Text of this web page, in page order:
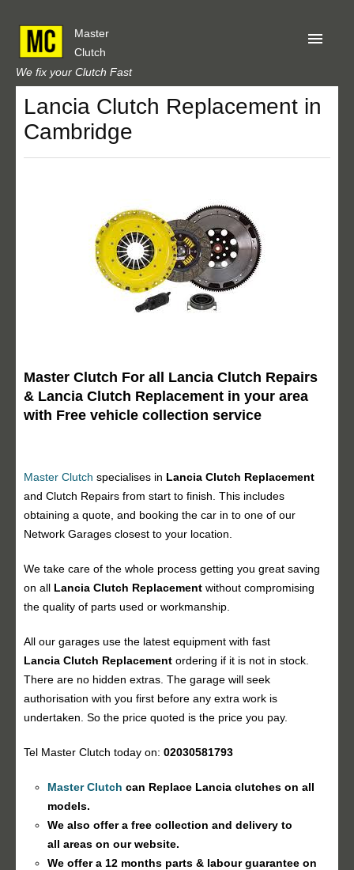
Master
Clutch
We fix your Clutch Fast
Home
About Us
Obtain A Quote
Lancia Clutch Replacement in
Cambridge
Master Clutch For all Lancia Clutch Repairs
& Lancia Clutch Replacement in your area
with Free vehicle collection service
Master Clutch specialises in Lancia Clutch Replacement
and Clutch Repairs from start to finish. This includes
obtaining a quote, and booking the car in to one of our
Network Garages closest to your location.
We take care of the whole process getting you great saving
on all Lancia Clutch Replacement without compromising
the quality of parts used or workmanship.
All our garages use the latest equipment with fast
Lancia Clutch Replacement ordering if it is not in stock.
There are no hidden extras. The garage will seek
authorisation with you first before any extra work is
undertaken. So the price quoted is the price you pay.
Tel Master Clutch today on: 02030581793
Master Clutch can Replace Lancia clutches on all
models.
We also offer a free collection and delivery to
all areas on our website.
We offer a 12 months parts & labour guarantee on